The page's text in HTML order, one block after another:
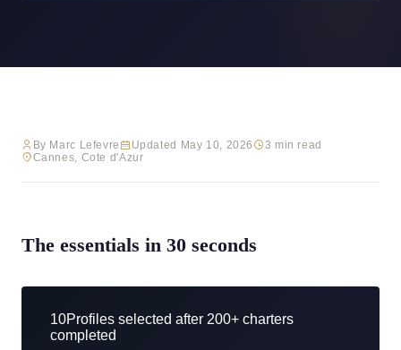
By Marc Lefevre Updated May 10, 2026
3 min read
Cannes, Cote d'Azur
The essentials in 30 seconds
10Profiles selected after 200+ charters
completed